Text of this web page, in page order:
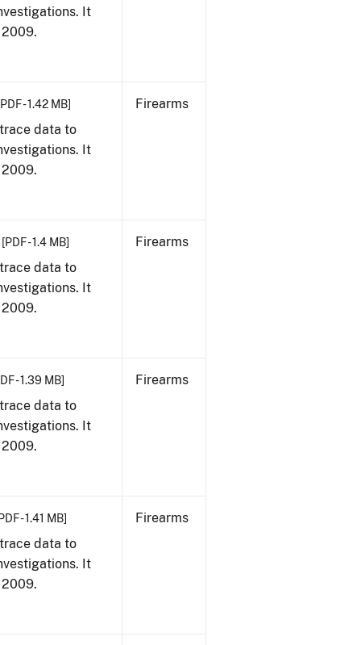
It
2009.
- 1.42 MB]
data to
It
2009.
Firearms
[PDF - 1.4 MB]
data to
It
2009.
Firearms
- 1.39 MB]
data to
It
2009.
Firearms
- 1.41 MB]
data to
It
2009.
Firearms